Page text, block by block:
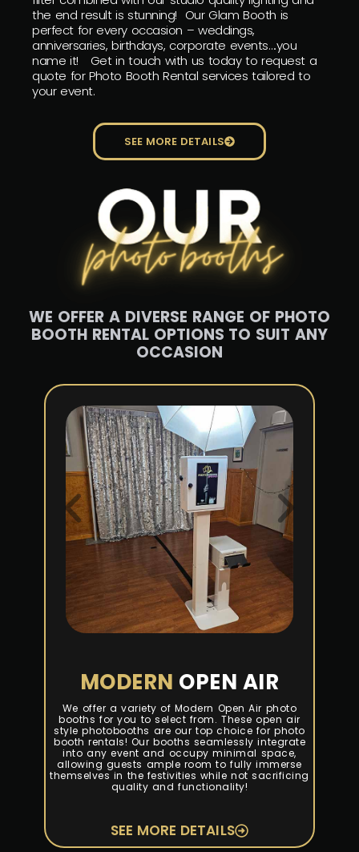
the end result is stunning! Our Glam Booth is
perfect for every occasion – weddings,
anniversaries, birthdays, corporate events….you
name it! Get in touch with us today to request a
quote for Photo Booth Rental services tailored to
your event.
SEE MORE DETAILS
WE OFFER A DIVERSE RANGE OF PHOTO
BOOTH RENTAL OPTIONS TO SUIT ANY
OCCASION
MODERN OPEN AIR
We offer a variety of Modern Open Air photo
booths for you to select from. These open air
style photobooths are our top choice for photo
booth rentals! Our booths seamlessly integrate
into any event and occupy minimal space,
allowing guests ample room to fully immerse
themselves in the festivities while not sacrificing
quality and functionality!
SEE MORE DETAILS